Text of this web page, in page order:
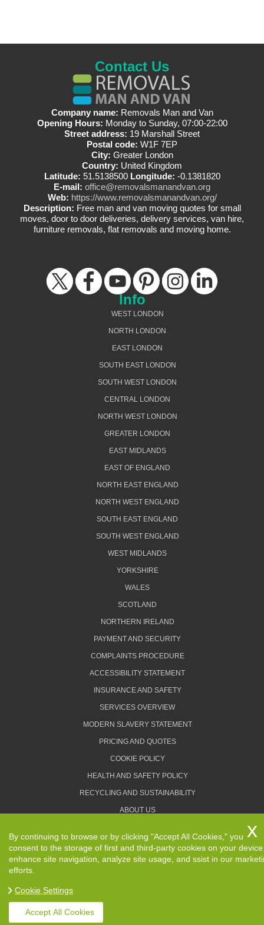
Contact Us
Company name: Removals Man and Van
Opening Hours: Monday to Sunday, 07:00-22:00
Street address: 19 Marshall Street
Postal code: W1F 7EP
City: Greater London
Country: United Kingdom
Latitude: 51.5138500 Longitude: -0.1381820
E-mail: office@removalsmanandvan.org
Web: https://www.removalsmanandvan.org/
Description: Free man and van moving quotes for small
moves, door to door deliveries, delivery services, van hire,
furniture removals, flat removals and moving home.
Info
WEST LONDON
NORTH LONDON
EAST LONDON
SOUTH EAST LONDON
SOUTH WEST LONDON
CENTRAL LONDON
NORTH WEST LONDON
GREATER LONDON
EAST MIDLANDS
EAST OF ENGLAND
NORTH EAST ENGLAND
NORTH WEST ENGLAND
SOUTH EAST ENGLAND
SOUTH WEST ENGLAND
WEST MIDLANDS
YORKSHIRE
WALES
SCOTLAND
NORTHERN IRELAND
PAYMENT AND SECURITY
COMPLAINTS PROCEDURE
ACCESSIBILITY STATEMENT
INSURANCE AND SAFETY
SERVICES OVERVIEW
MODERN SLAVERY STATEMENT
PRICING AND QUOTES
COOKIE POLICY
HEALTH AND SAFETY POLICY
RECYCLING AND SUSTAINABILITY
ABOUT US
TERMS AND CONDITIONS
Copyright ©2026. Removals Man and Van. All Rights
By continuing to browse or by clicking "Accept All Cookies," you
consent to the storage of first and third-party cookies on your
enhance site navigation, analyze site usage, and ssist in our
efforts.
Cookie Settings
Accept All Cookies